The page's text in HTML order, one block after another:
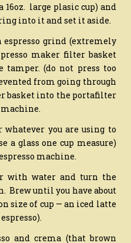
16oz. large plasic cup) and
into it and set it aside.
grind (extremely
maker filter basket
(do not press too
from going through
basket into the portafilter
whatever you are using to
a glass one cup measure)
machine.
with water and turn the
Brew until you have about
size of cup — an iced latte
and crema (that brown